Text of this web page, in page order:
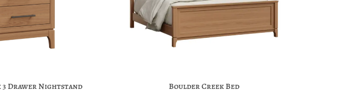
3 Drawer Nightstand Boulder Creek Bed